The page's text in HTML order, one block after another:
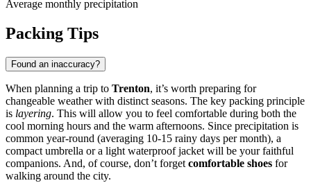
Average monthly precipitation
Packing Tips
Found an inaccuracy?
When planning a trip to Trenton, it’s worth preparing for
changeable weather with distinct seasons. The key packing principle
is layering. This will allow you to feel comfortable during both the
cool morning hours and the warm afternoons. Since precipitation is
common year-round (averaging 10-15 rainy days per month), a
compact umbrella or a light waterproof jacket will be your faithful
companions. And, of course, don’t forget comfortable shoes for
walking around the city.